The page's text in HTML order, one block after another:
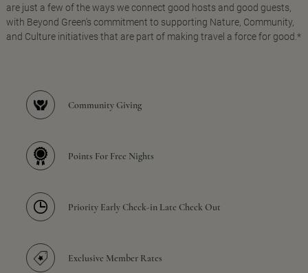
are just a few of the ways we connect good hosts and good guests,
with Beyond Green's commitment to supporting Nature, Community,
and Culture initiatives that are part of making travel a force for good.*
Community Giving
Points For Free Nights
Priority Early Check-in Late Check Out
Exclusive Member Rates